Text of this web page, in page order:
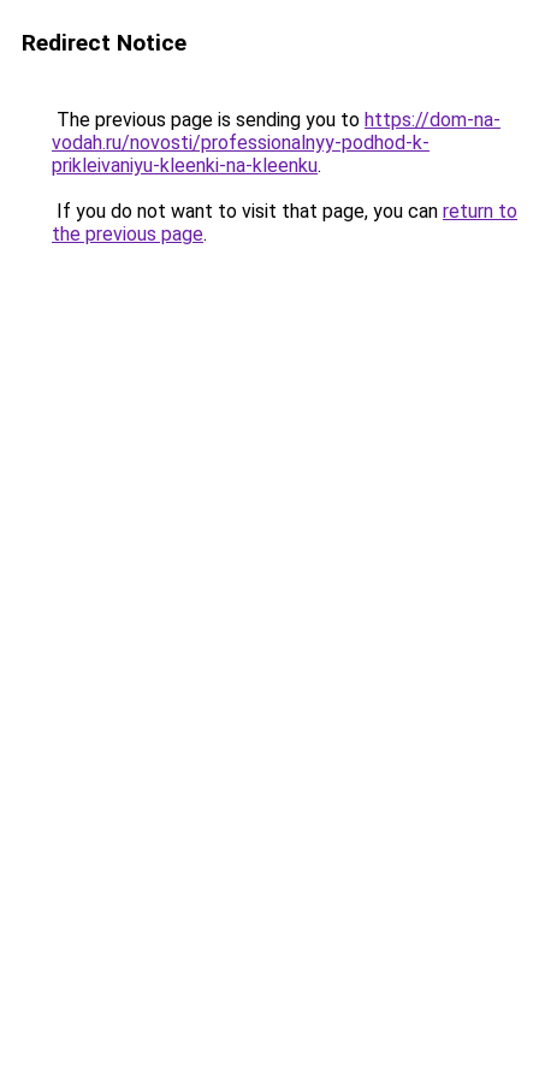
Redirect Notice
The previous page is sending you to https://dom-na-
vodah.ru/novosti/professionalnyy-podhod-k-
prikleivaniyu-kleenki-na-kleenku.
If you do not want to visit that page, you can return to
the previous page.